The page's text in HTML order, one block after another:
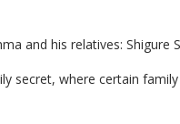
and his relatives: Shigure
secret, where certain